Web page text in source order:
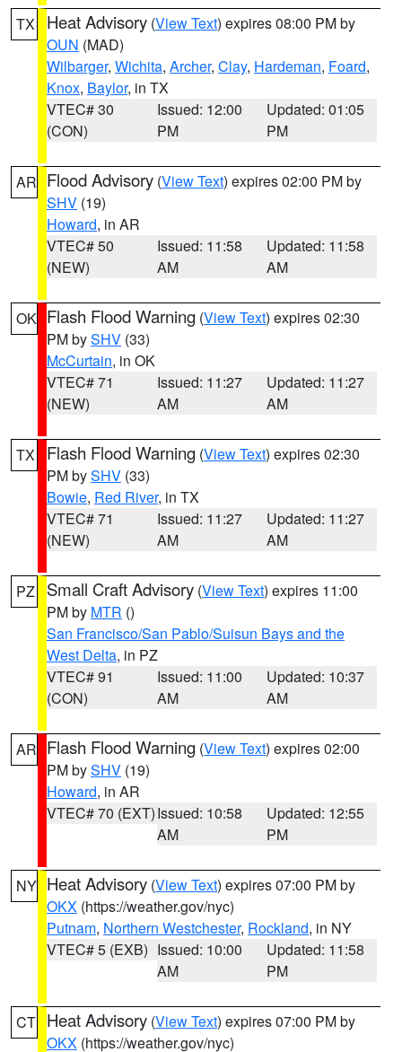
TX Heat Advisory (View Text) expires 08:00 PM by
OUN (MAD)
Wilbarger, Wichita, Archer, Clay, Hardeman, Foard,
Knox, Baylor, in TX
VTEC# 30
(CON)
Issued: 12:00
PM
Updated: 01:05
PM
AR Flood Advisory (View Text) expires 02:00 PM by
SHV (19)
Howard, in AR
VTEC# 50
(NEW)
Issued: 11:58
AM
Updated: 11:58
AM
OK Flash Flood Warning (View Text) expires 02:30
PM bySHV (33)
McCurtain, in OK
VTEC# 71
(NEW)
Issued: 11:27
AM
Updated: 11:27
AM
TX Flash Flood Warning (View Text) expires 02:30
PM bySHV (33)
Bowie, Red River, in TX
VTEC# 71
(NEW)
Issued: 11:27
AM
Updated: 11:27
AM
PZ Small Craft Advisory (View Text) expires 11:00
PM by MTR ()
San Francisco/San Pablo/Suisun Bays and the
West Delta, in PZ
VTEC# 91
(CON)
Issued: 11:00
AM
Updated: 10:37
AM
AR Flash Flood Warning (View Text) expires 02:00
PM bySHV (19)
Howard, in AR
VTEC# 70 (EXT)Issued: 10:58
AM
Updated: 12:55
PM
NY Heat Advisory (View Text) expires 07:00 PM by
OKX (https://weather.gov/nyc)
Putnam, Northern Westchester, Rockland, in NY
VTEC# 5 (EXB) Issued: 10:00
AM
Updated: 11:58
PM
CT Heat Advisory (View Text) expires 07:00 PM by
OKX (https://weather.gov/nyc)